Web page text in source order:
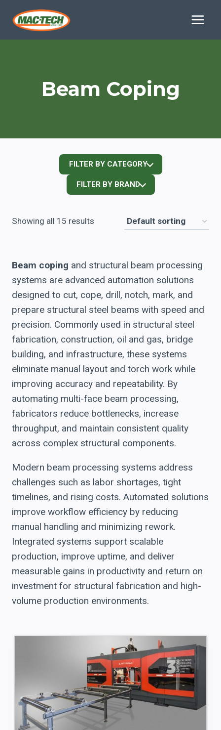
Beam Coping
FILTER BY CATEGORY
FILTER BY BRAND
Showing all 15 results
Beam coping and structural beam processing
systems are advanced automation solutions
designed to cut, cope, drill, notch, mark, and
prepare structural steel beams with speed and
precision. Commonly used in structural steel
fabrication, construction, oil and gas, bridge
building, and infrastructure, these systems
eliminate manual layout and torch work while
improving accuracy and repeatability. By
automating multi-face beam processing,
fabricators reduce bottlenecks, increase
throughput, and maintain consistent quality
across complex structural components.
Modern beam processing systems address
challenges such as labor shortages, tight
timelines, and rising costs. Automated solutions
improve workflow efficiency by reducing
manual handling and minimizing rework.
Integrated systems support scalable
production, improve uptime, and deliver
measurable gains in productivity and return on
investment for structural fabrication and high-
volume production environments.